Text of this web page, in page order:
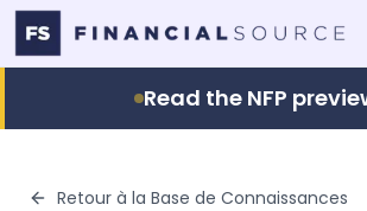
Read the NFP
Retour à la Base de Connaissances